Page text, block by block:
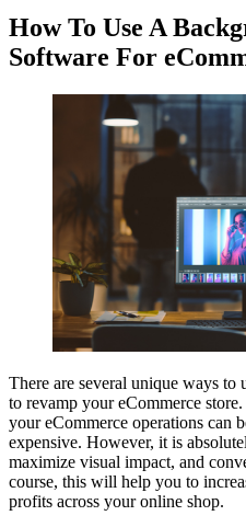
How To Use A
Software For
There are several unique ways to
to revamp your eCommerce
your eCommerce operations can
expensive. However, it is
maximize visual impact, and
course, this will help you to
profits across your online shop.